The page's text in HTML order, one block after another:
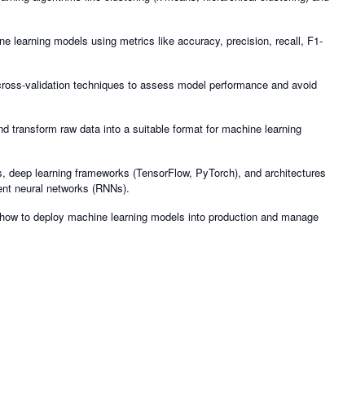
learning models using metrics like accuracy, precision, recall, F1-
validation techniques to assess model performance and avoid
transform raw data into a suitable format for machine learning
deep learning frameworks (TensorFlow, PyTorch), and architectures
neural networks (RNNs).
to deploy machine learning models into production and manage